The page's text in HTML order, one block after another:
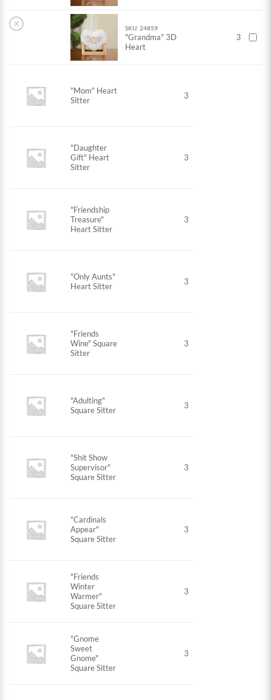
× SKU: 24859
"Grandma" 3D
Heart
3
"Mom" Heart
Sitter
3
"Daughter
Gift" Heart
Sitter
3
"Friendship
Treasure"
Heart Sitter
3
"Only Aunts"
Heart Sitter
3
"Friends
Wine" Square
Sitter
3
"Adulting"
Square Sitter
3
"Shit Show
Supervisor"
Square Sitter
3
"Cardinals
Appear"
Square Sitter
3
"Friends
Winter
Warmer"
Square Sitter
3
"Gnome
Sweet
Gnome"
Square Sitter
3